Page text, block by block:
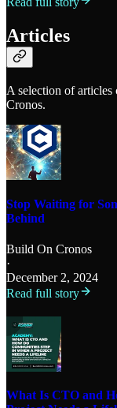
Articles
A selection of
Cronos.
Stop Waiting for
Behind
Build On Cronos
·
December 2, 2024
Read full story
What Is CTO and